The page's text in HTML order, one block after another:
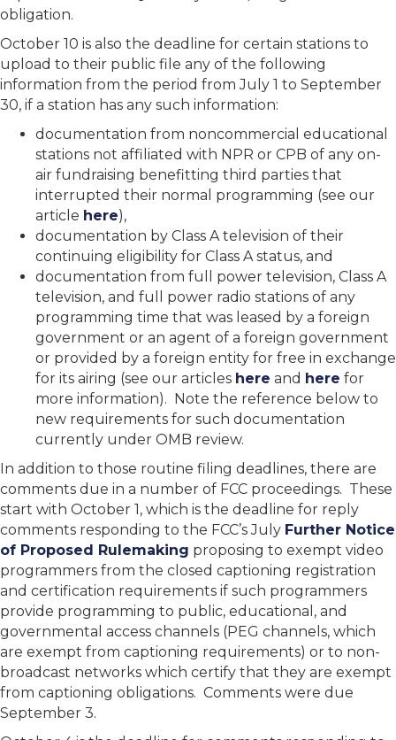
obligation.
October 10 is also the deadline for certain stations to
upload to their public file any of the following
information from the period from July 1 to September
30, if a station has any such information:
documentation from noncommercial educational
stations not affiliated with NPR or CPB of any on-
air fundraising benefitting third parties that
interrupted their normal programming (see our
article here),
documentation by Class A television of their
continuing eligibility for Class A status, and
documentation from full power television, Class A
television, and full power radio stations of any
programming time that was leased by a foreign
government or an agent of a foreign government
or provided by a foreign entity for free in exchange
for its airing (see our articles here and here for
more information). Note the reference below to
new requirements for such documentation
currently under OMB review.
In addition to those routine filing deadlines, there are
comments due in a number of FCC proceedings. These
start with October 1, which is the deadline for reply
comments responding to the FCC’s July Further Notice
of Proposed Rulemaking proposing to exempt video
programmers from the closed captioning registration
and certification requirements if such programmers
provide programming to public, educational, and
governmental access channels (PEG channels, which
are exempt from captioning requirements) or to non-
broadcast networks which certify that they are exempt
from captioning obligations. Comments were due
September 3.